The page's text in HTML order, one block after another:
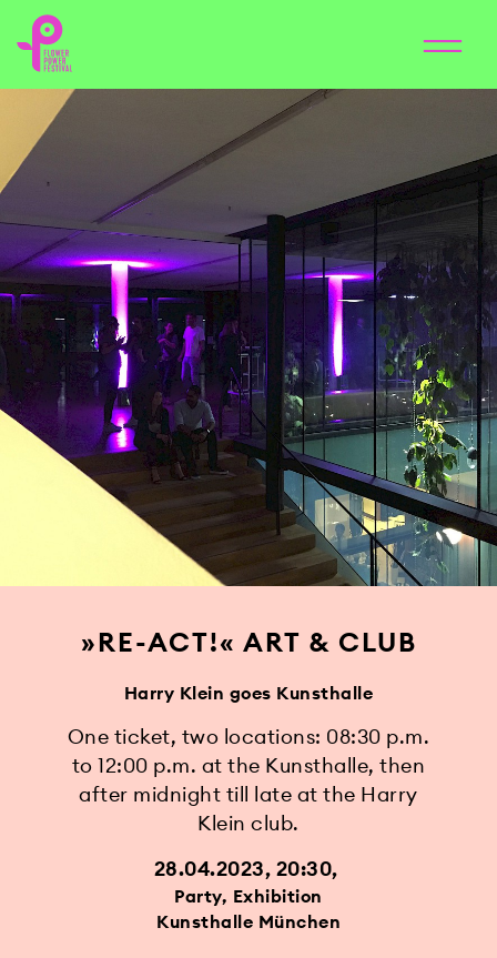
»RE-ACT!« ART & CLUB
Harry Klein goes Kunsthalle
One ticket, two locations: 08:30 p.m.
to 12:00 p.m. at the Kunsthalle, then
after midnight till late at the Harry
Klein club.
28.04.2023, 20:30
Party, Exhibition
Kunsthalle München